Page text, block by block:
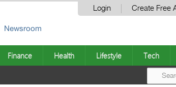
Login Create Free
Newsroom
Finance Health Lifestyle Tech